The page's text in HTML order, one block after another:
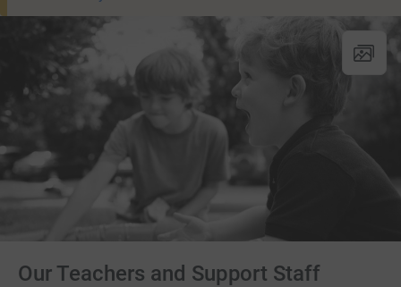
Our Teachers and Support Staff